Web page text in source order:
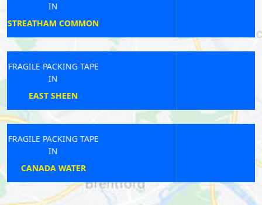
FRAGILE PACKING TAPE
FRAGILE PACKING TAPE